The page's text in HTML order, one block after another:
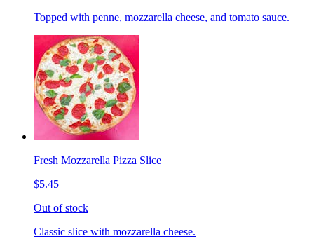
Topped with penne, mozzarella cheese, and tomato sauce.
Fresh Mozzarella Pizza Slice
$5.45
Out of stock
Classic slice with mozzarella cheese.